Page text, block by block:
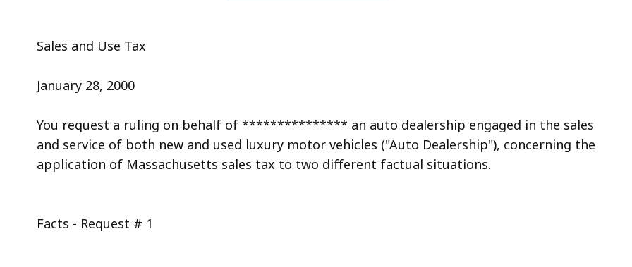
this
to
and
access
all
Sales and Use Tax
January 28, 2000
You request a ruling on behalf of *************** an auto dealership engaged in the sales
and service of both new and used luxury motor vehicles ("Auto Dealership"), concerning the
application of Massachusetts sales tax to two different factual situations.
Facts - Request # 1